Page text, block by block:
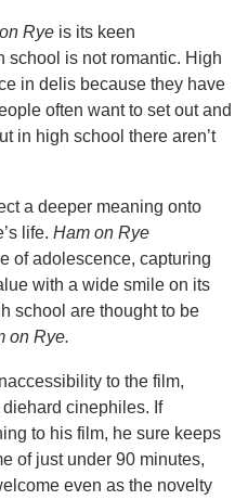
Rye is its keen
school is not romantic. High
in delis because they have
often want to set out and
in high school there aren’t
a deeper meaning onto
life. Ham on Rye
of adolescence, capturing
with a wide smile on its
school are thought to be
on Rye.
to the film,
cinephiles. If
to his film, he sure keeps
of just under 90 minutes,
even as the novelty